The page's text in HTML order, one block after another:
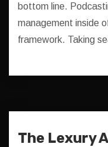
bottom line.
management inside
framework. Taking
The Lexury